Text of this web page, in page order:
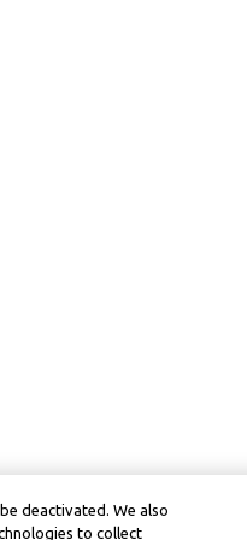
deactivated. We also
to collect